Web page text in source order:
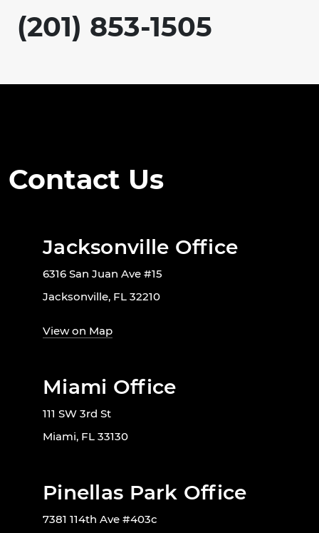
(201) 853-1505
Contact Us
Jacksonville Office
6316 San Juan Ave #15
Jacksonville, FL 32210
View on Map
Miami Office
111 SW 3rd St
Miami, FL 33130
Pinellas Park Office
7381 114th Ave #403c